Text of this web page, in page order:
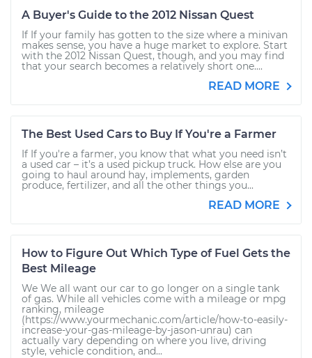
A Buyer's Guide to the 2012 Nissan Quest
If If your family has gotten to the size where a minivan
makes sense, you have a huge market to explore. Start
with the 2012 Nissan Quest, though, and you may find
that your search becomes a relatively short one....
READ MORE
The Best Used Cars to Buy If You're a Farmer
If If you're a farmer, you know that what you need isn’t
a used car – it’s a used pickup truck. How else are you
going to haul around hay, implements, garden
produce, fertilizer, and all the other things you...
READ MORE
How to Figure Out Which Type of Fuel Gets the
Best Mileage
We We all want our car to go longer on a single tank
of gas. While all vehicles come with a mileage or mpg
ranking, mileage
(https://www.yourmechanic.com/article/how-to-easily-
increase-your-gas-mileage-by-jason-unrau) can
actually vary depending on where you live, driving
style, vehicle condition, and...